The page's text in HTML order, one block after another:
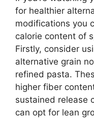
for healthier
modifications you
calorie content of
Firstly, consider
alternative grain
refined pasta.
higher fiber
sustained release
can opt for lean